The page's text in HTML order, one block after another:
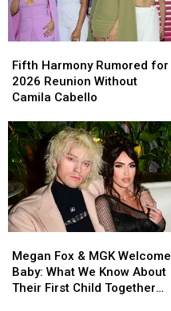
Harmony
Rumored
for
Reunion
Without
Camila
Cabello
Fifth Harmony Rumored for
2026 Reunion Without
Camila Cabello
Harmony
Rumored
for
Reunion
Without
Camila
Cabello
Fox
&
MGK
Megan Fox & MGK Welcome
Baby: What We Know About
Their First Child Together
Fox
&
MGK